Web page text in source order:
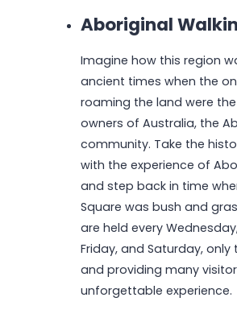
Aboriginal
Imagine how this region
ancient times when the
roaming the land were
owners of Australia, the
community. Take the
with the experience of
and step back in time
Square was bush and
are held every
Friday, and Saturday, only
and providing many
unforgettable experience.